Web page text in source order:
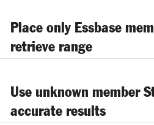
Place only Essbase
retrieve range
Use unknown member
accurate results